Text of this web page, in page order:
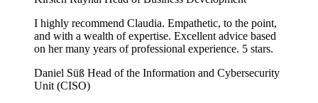
I highly recommend Claudia. Empathetic, to the point,
and with a wealth of expertise. Excellent advice based
on her many years of professional experience. 5 stars.
Daniel Süß Head of the Information and Cybersecurity
Unit (CISO)